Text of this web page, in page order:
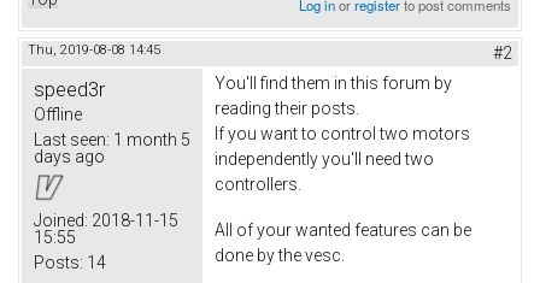
Log inorregisterto post comments
Thu, 2019-08-08 14:45 #2
speed3r
Offline
Last seen: 1 month 5
days ago
Joined: 2018-11-15
15:55
Posts: 14
You'll find them in this forum by
reading their posts.
If you want to control two motors
independently you'll need two
controllers.
All of your wanted features can be
done by the vesc.